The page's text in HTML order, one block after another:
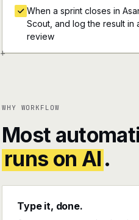
+
When a sprint closes in
Scout, and log the result
review
WHY WORKFLOW
Most
runs on AI.
Type it, done.